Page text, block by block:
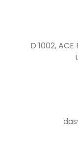
D 1002,